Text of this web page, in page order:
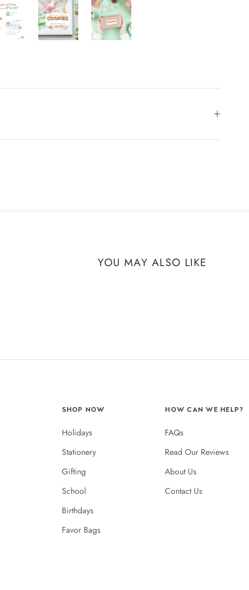
YOU MAY ALSO LIKE
SHOP NOW
Holidays
Stationery
Gifting
School
Birthdays
Favor Bags
HOW CAN WE HELP?
FAQs
Read Our Reviews
About Us
Contact Us